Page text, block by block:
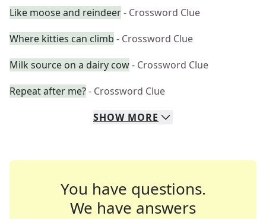
Like moose and reindeer- Crossword Clue
Where kitties can climb - Crossword Clue
Milk source on a dairy cow- Crossword Clue
Repeat after me?- Crossword Clue
SHOW MORE
You have questions.
We have answers